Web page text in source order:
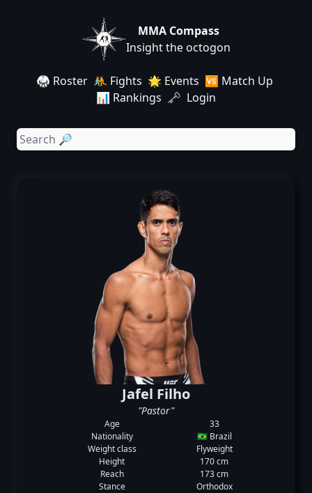
MMA Compass
Insight the octogon
🥋 Roster 🤼 Fights 🌟 Events 🆚 Match Up
📊 Rankings 🗝️ Login
Jafel Filho
"Pastor"
Age
33
Nationality
🇧🇷 Brazil
Weight class
Flyweight
Height
170 cm
Reach
173 cm
Stance
Orthodox